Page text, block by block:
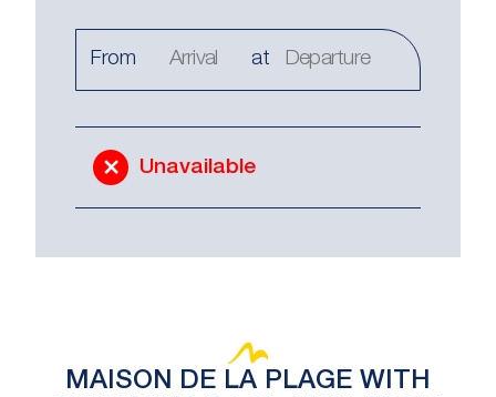
MAISON DE LA PLAGE WITH
From at
Unavailable